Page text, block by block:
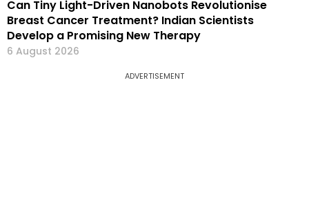
Can Tiny Light-Driven Nanobots Revolutionise
Breast Cancer Treatment? Indian Scientists
Develop a Promising New Therapy
6 August 2026
ADVERTISEMENT